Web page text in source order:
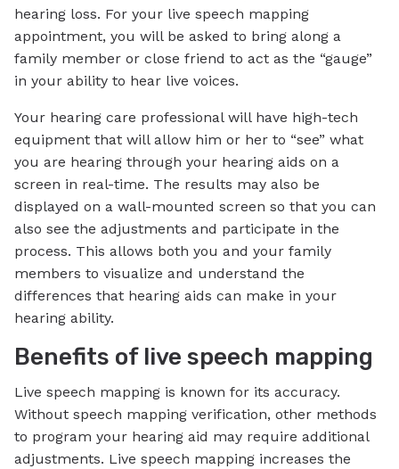
hearing loss. For your live speech mapping
appointment, you will be asked to bring along a
family member or close friend to act as the “gauge”
in your ability to hear live voices.
Your hearing care professional will have high-tech
equipment that will allow him or her to “see” what
you are hearing through your hearing aids on a
screen in real-time. The results may also be
displayed on a wall-mounted screen so that you can
also see the adjustments and participate in the
process. This allows both you and your family
members to visualize and understand the
differences that hearing aids can make in your
hearing ability.
Benefits of live speech mapping
Live speech mapping is known for its accuracy.
Without speech mapping verification, other methods
to program your hearing aid may require additional
adjustments. Live speech mapping increases the